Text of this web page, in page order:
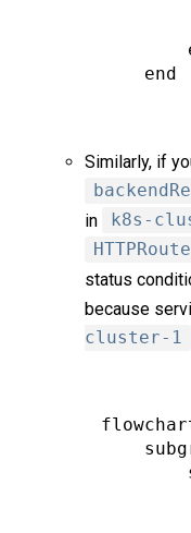
     end
Similarly, if
in
k8s-
HTTPRoute
status
because
cluster-1